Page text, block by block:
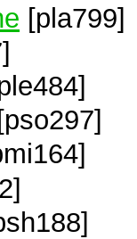
[pla799]
[pso297]